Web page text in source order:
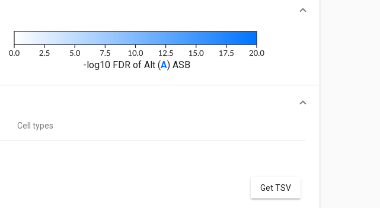
-log10 FDR of Alt (A) ASB
Cell types
Get TSV